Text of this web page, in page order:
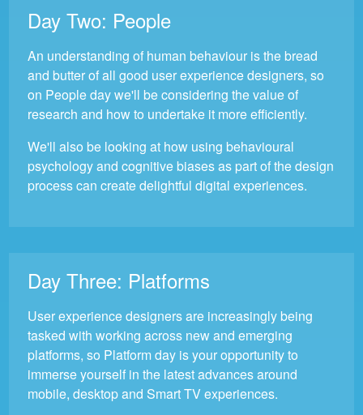
Day Two: People
An understanding of human behaviour is the bread
and butter of all good user experience designers, so
on People day we'll be considering the value of
research and how to undertake it more efficiently.
We'll also be looking at how using behavioural
psychology and cognitive biases as part of the design
process can create delightful digital experiences.
Day Three: Platforms
User experience designers are increasingly being
tasked with working across new and emerging
platforms, so Platform day is your opportunity to
immerse yourself in the latest advances around
mobile, desktop and Smart TV experiences.